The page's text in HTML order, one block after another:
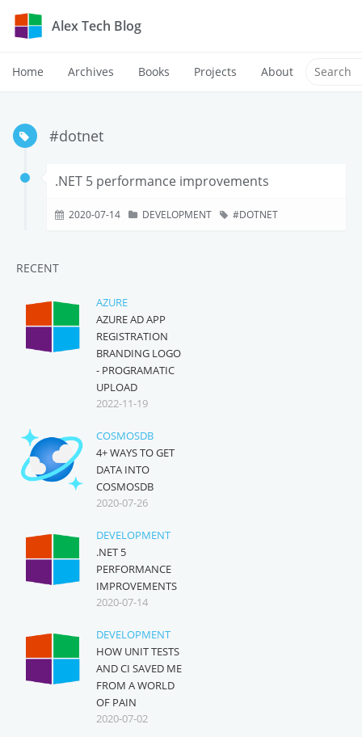
Alex Tech Blog
Home Archives Books Projects About
#dotnet
.NET 5 performance improvements
2020-07-14 DEVELOPMENT DOTNET
RECENT
AZURE
AZURE AD APP
REGISTRATION
BRANDING LOGO
- PROGRAMATIC
UPLOAD
2022-11-19
COSMOSDB
4+ WAYS TO GET
DATA INTO
COSMOSDB
2020-07-26
DEVELOPMENT
.NET 5
PERFORMANCE
IMPROVEMENTS
2020-07-14
DEVELOPMENT
HOW UNIT TESTS
AND CI SAVED ME
FROM A WORLD
OF PAIN
2020-07-02